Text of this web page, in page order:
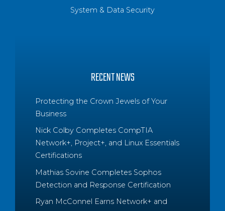
System & Data Security
RECENT NEWS
Protecting the Crown Jewels of Your
Business
Nick Colby Completes CompTIA
Network+, Project+, and Linux Essentials
Certifications
Mathias Sovine Completes Sophos
Detection and Response Certification
Ryan McConnel Earns Network+ and